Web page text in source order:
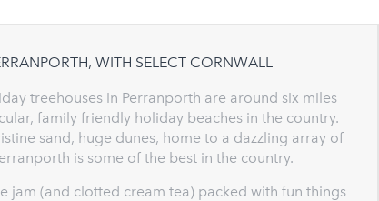
WITH SELECT CORNWALL
treehouses in Perranporth are around six miles
family friendly holiday beaches in the country.
sand, huge dunes, home to a dazzling array of
is some of the best in the country.
jam (and clotted cream tea) packed with fun things